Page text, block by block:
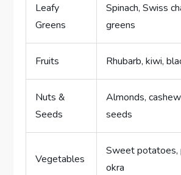
Leafy
Greens
Spinach, Swiss
greens
Fruits Rhubarb, kiwi,
Nuts &
Seeds
Almonds,
seeds
Vegetables
Sweet potatoes,
okra